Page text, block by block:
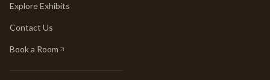
Explore Exhibits
Contact Us
Book a Room
(opens in new tab)